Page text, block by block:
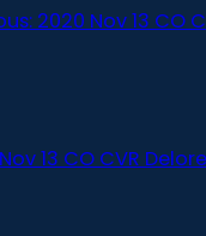
2020 Nov 13 CO
13 CO CVR